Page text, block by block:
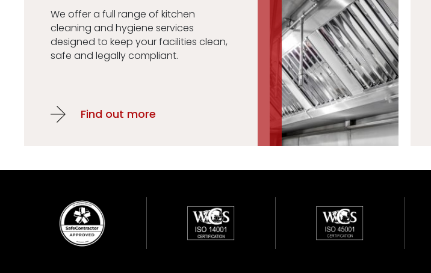
We offer a full range of kitchen
cleaning and hygiene services
designed to keep your facilities clean,
safe and legally compliant.
Find out more